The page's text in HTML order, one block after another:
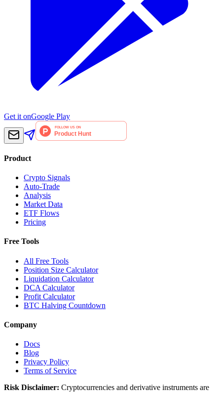
Get it onGoogle Play
Product
Crypto Signals
Auto-Trade
Analysis
Market Data
ETF Flows
Pricing
Free Tools
All Free Tools
Position Size Calculator
Liquidation Calculator
DCA Calculator
Profit Calculator
BTC Halving Countdown
Company
Docs
Blog
Privacy Policy
Terms of Service
Risk Disclaimer: Cryptocurrencies and derivative instruments are